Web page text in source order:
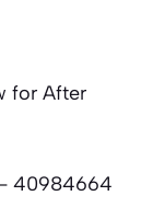
for After
40984664